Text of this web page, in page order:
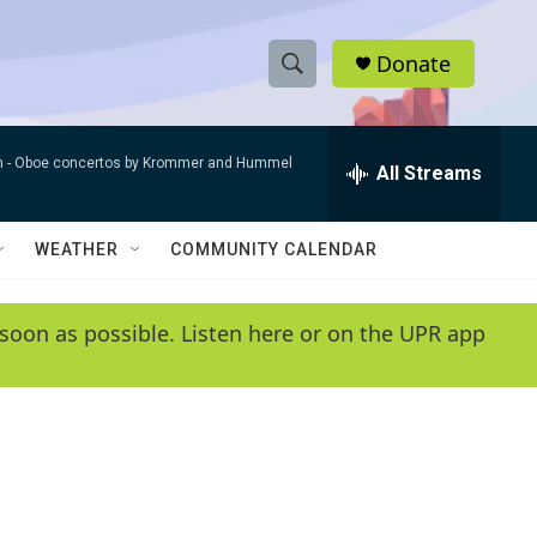
S
h
w
e
e
r
h
Q
y
Donate
- Oboe concertos by Krommer and Hummel All Streams
WEATHER COMMUNITY CALENDAR
as possible. Listen here or on the UPR app